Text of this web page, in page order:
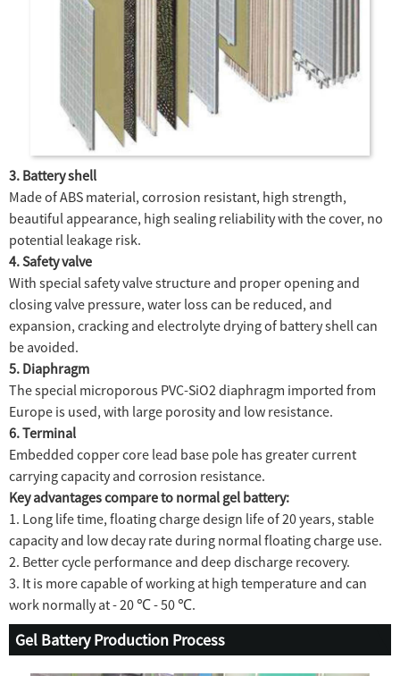
3. Battery shell
Made of ABS material, corrosion resistant, high strength,
beautiful appearance, high sealing reliability with the cover, no
potential leakage risk.
4. Safety valve
With special safety valve structure and proper opening and
closing valve pressure, water loss can be reduced, and
expansion, cracking and electrolyte drying of battery shell can
be avoided.
5. Diaphragm
The special microporous PVC-SiO2 diaphragm imported from
Europe is used, with large porosity and low resistance.
6. Terminal
Embedded copper core lead base pole has greater current
carrying capacity and corrosion resistance.
Key advantages compare to normal gel battery:
1. Long life time, floating charge design life of 20 years, stable
capacity and low decay rate during normal floating charge use.
2. Better cycle performance and deep discharge recovery.
3. It is more capable of working at high temperature and can
work normally at - 20 ℃ - 50 ℃.
Gel Battery Production Process